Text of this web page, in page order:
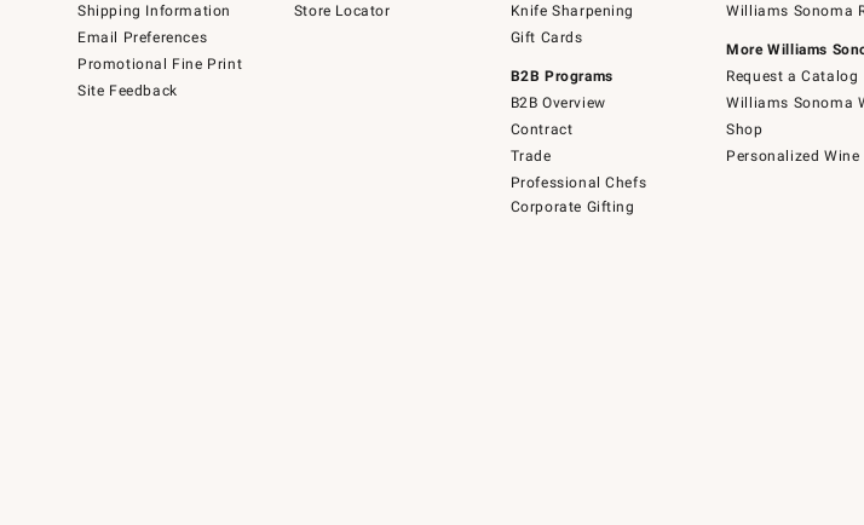
Shipping Information
Email Preferences
Promotional Fine Print
Site Feedback
Store Locator
Knife Sharpening
Gift Cards
B2B Programs
B2B Overview
Contract
Trade
Professional Chefs
Corporate Gifting
Williams Sonoma
More Williams
Request a Catalog
Williams Sonoma
Shop
Personalized Wine